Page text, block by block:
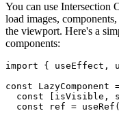
You can use Intersection
load images,
the viewport. Here's a
components:
import { useEffect,
const
const [isVisible,
const ref =